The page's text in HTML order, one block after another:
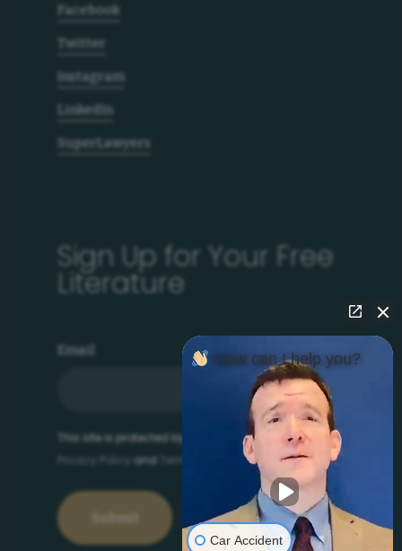
Facebook
Twitter
Instagram
LinkedIn
SuperLawyers
Sign Up for Your Free
Literature
Email
This site is protected by reCAPTCHA and the Google
Privacy Policy
and Terms of Serviceapply.
How can I help you?
Car Accident